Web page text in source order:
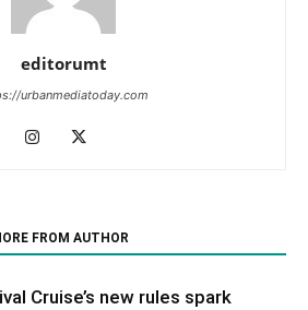
editorumt
urbanmediatoday.com
FROM AUTHOR
Cruise’s new rules spark